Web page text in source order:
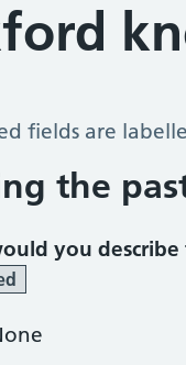
Score
fields are
the
you